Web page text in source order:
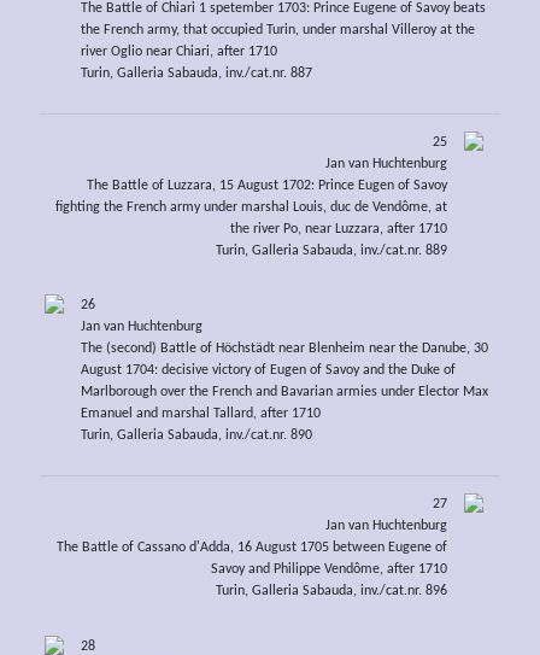
The Battle of Chiari 1 spetember 1703: Prince Eugene of Savoy beats
the French army, that occupied Turin, under marshal Villeroy at the
river Oglio near Chiari, after 1710
Turin, Galleria Sabauda, inv./cat.nr. 887
25
Jan van Huchtenburg
The Battle of Luzzara, 15 August 1702: Prince Eugen of Savoy
fighting the French army under marshal Louis, duc de Vendôme, at
the river Po, near Luzzara, after 1710
Turin, Galleria Sabauda, inv./cat.nr. 889
26
Jan van Huchtenburg
The (second) Battle of Höchstädt near Blenheim near the Danube, 30
August 1704: decisive victory of Eugen of Savoy and the Duke of
Marlborough over the French and Bavarian armies under Elector Max
Emanuel and marshal Tallard, after 1710
Turin, Galleria Sabauda, inv./cat.nr. 890
27
Jan van Huchtenburg
The Battle of Cassano d'Adda, 16 August 1705 between Eugene of
Savoy and Philippe Vendôme, after 1710
Turin, Galleria Sabauda, inv./cat.nr. 896
28